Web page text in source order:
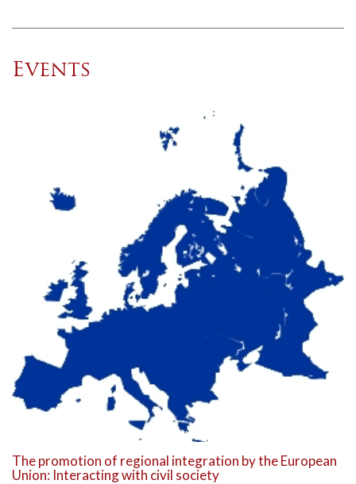
Events
The promotion of regional integration by the European
Union: Interacting with civil society